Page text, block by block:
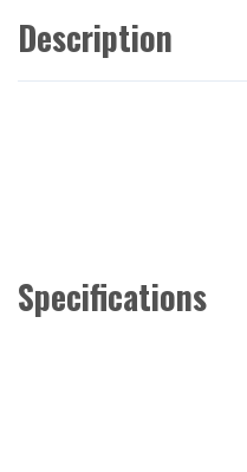
Description
Specifications